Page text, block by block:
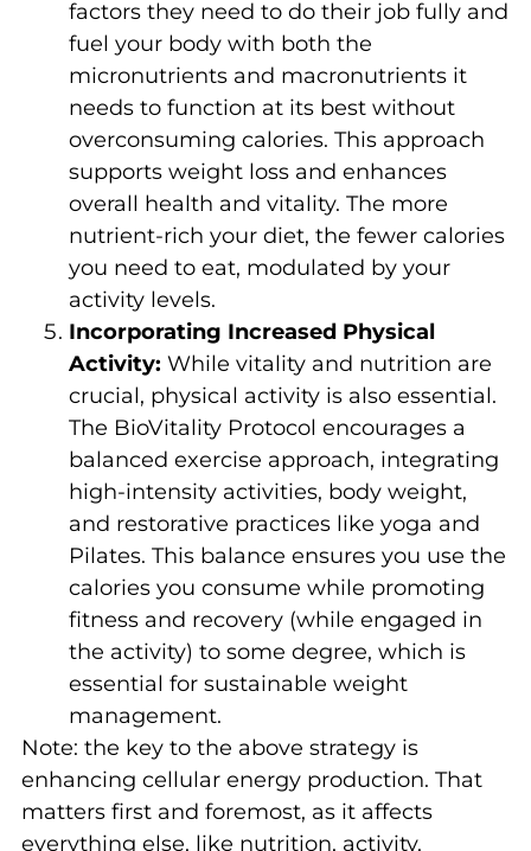
factors they need to do their job fully and
fuel your body with both the
micronutrients and macronutrients it
needs to function at its best without
overconsuming calories. This approach
supports weight loss and enhances
overall health and vitality. The more
nutrient-rich your diet, the fewer calories
you need to eat, modulated by your
activity levels.
Incorporating Increased Physical
Activity: While vitality and nutrition are
crucial, physical activity is also essential.
The BioVitality Protocol encourages a
balanced exercise approach, integrating
high-intensity activities, body weight,
and restorative practices like yoga and
Pilates. This balance ensures you use the
calories you consume while promoting
fitness and recovery (while engaged in
the activity) to some degree, which is
essential for sustainable weight
management.
Note: the key to the above strategy is
enhancing cellular energy production. That
matters first and foremost, as it affects
everything else, like nutrition, activity,